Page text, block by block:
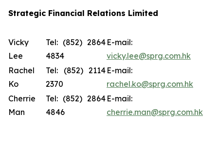
Strategic Financial Relations Limited
Vicky
Lee
Tel: (852) 2864
4834
E-mail:
vicky.lee@sprg.com.hk
Rachel
Ko
Tel: (852) 2114
2370
E-mail:
rachel.ko@sprg.com.hk
Cherrie
Man
Tel: (852) 2864
4846
E-mail:
cherrie.man@sprg.com.hk